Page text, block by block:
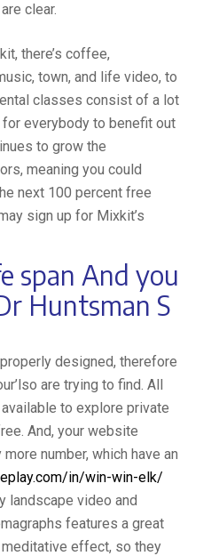
clear.
there’s coffee,
town, and life video, to
classes consist of a lot
everybody to benefit out
to grow the
meaning you could
next 100 percent free
sign up for Mixkit’s
span And you
Huntsman S
designed, therefore
are trying to find. All
to explore private
And, your website
number, which have an
in/win-win-elk/
landscape video and
features a great
effect, so they